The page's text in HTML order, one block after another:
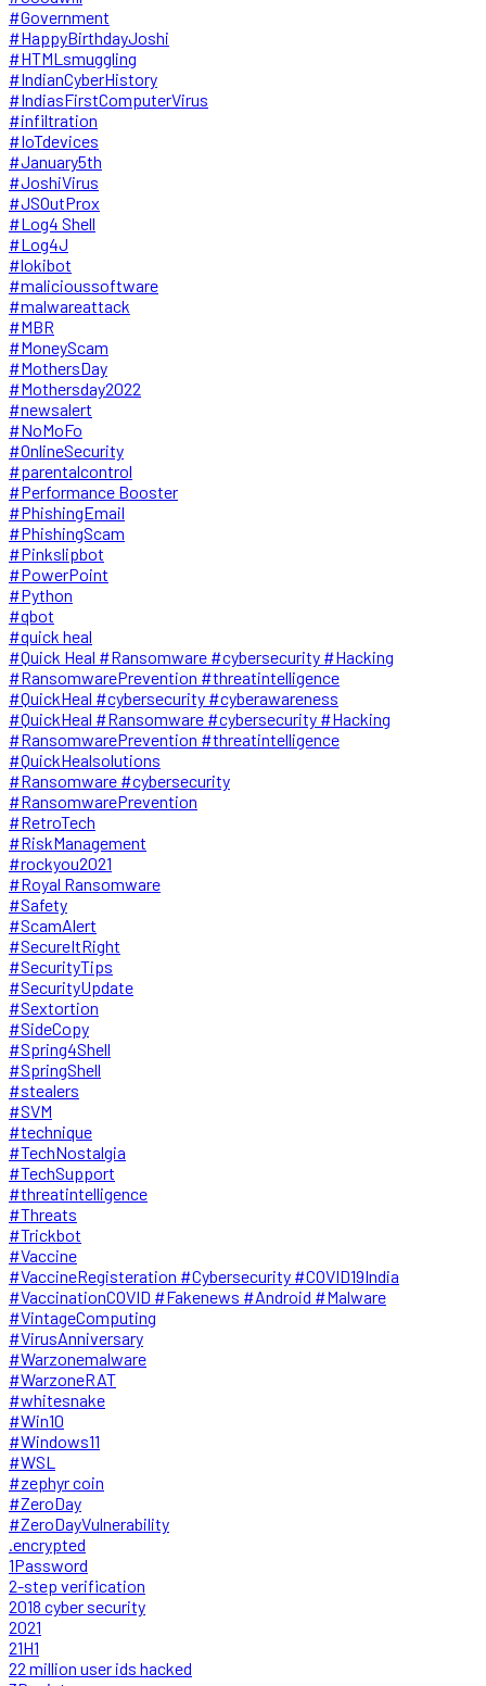
#Government
#HappyBirthdayJoshi
#HTMLsmuggling
#IndianCyberHistory
#IndiasFirstComputerVirus
#infiltration
#IoTdevices
#January5th
#JoshiVirus
#JSOutProx
#Log4 Shell
#Log4J
#lokibot
#malicioussoftware
#malwareattack
#MBR
#MoneyScam
#MothersDay
#Mothersday2022
#newsalert
#NoMoFo
#OnlineSecurity
#parentalcontrol
#Performance Booster
#PhishingEmail
#PhishingScam
#Pinkslipbot
#PowerPoint
#Python
#qbot
#quick heal
#Quick Heal #Ransomware #cybersecurity #Hacking
#RansomwarePrevention #threatintelligence
#QuickHeal #cybersecurity #cyberawareness
#QuickHeal #Ransomware #cybersecurity #Hacking
#RansomwarePrevention #threatintelligence
#QuickHealsolutions
#Ransomware #cybersecurity
#RansomwarePrevention
#RetroTech
#RiskManagement
#rockyou2021
#Royal Ransomware
#Safety
#ScamAlert
#SecureItRight
#SecurityTips
#SecurityUpdate
#Sextortion
#SideCopy
#Spring4Shell
#SpringShell
#stealers
#SVM
#technique
#TechNostalgia
#TechSupport
#threatintelligence
#Threats
#Trickbot
#Vaccine
#VaccineRegisteration #Cybersecurity #COVID19India
#VaccinationCOVID #Fakenews #Android #Malware
#VintageComputing
#VirusAnniversary
#Warzonemalware
#WarzoneRAT
#whitesnake
#Win10
#Windows11
#WSL
#zephyr coin
#ZeroDay
#ZeroDayVulnerability
.encrypted
1Password
2-step verification
2018 cyber security
2021
21H1
22 million user ids hacked